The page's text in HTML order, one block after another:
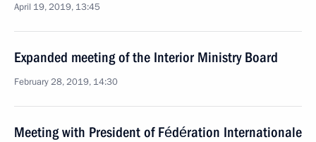
April 19, 2019, 13:45
Expanded meeting of the Interior Ministry Board
February 28, 2019, 14:30
Meeting with President of Fédération Internationale